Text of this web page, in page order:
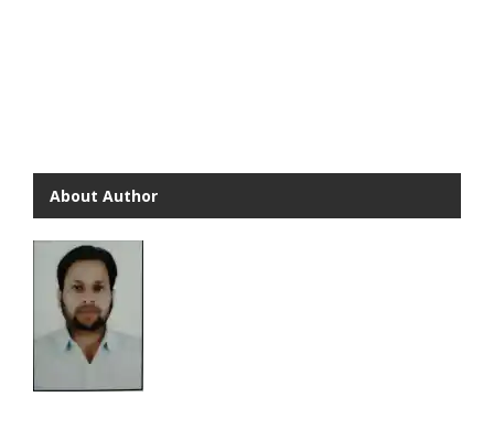
About Author